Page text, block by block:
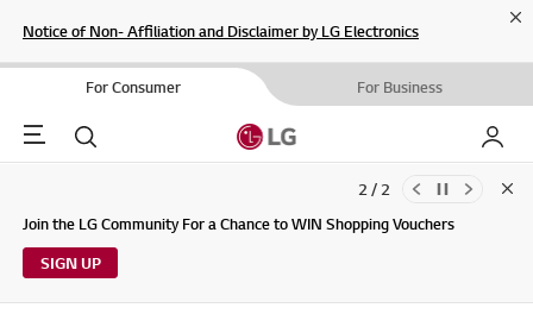
Notice of Non- Affiliation and Disclaimer by LG Electronics
For Consumer For Business
Menu Search My LG
Updates to LG Electronics Service Privacy Policy (04/29/2026)
Join the LG Community For a Chance to WIN Shopping Vouchers
SIGN UP
2 / 2